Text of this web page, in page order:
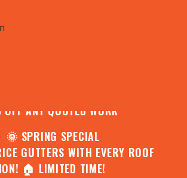
FOR YOUR FREE ROOF
AND REPORT AND RECEIVE
ANY QUOTED WORK
🌞 SPRING SPECIAL
GUTTERS WITH EVERY ROOF
🏠 LIMITED TIME!